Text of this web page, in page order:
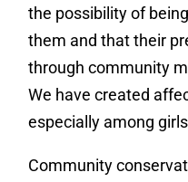
the possibility of
them and that their
through community
We have created
especially among
Community